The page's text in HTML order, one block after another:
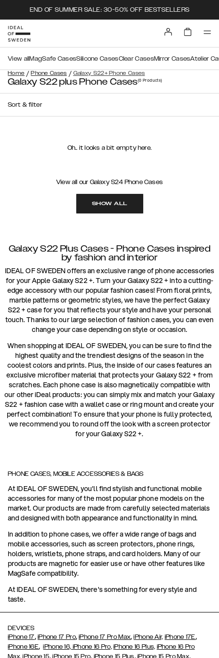
END OF SUMMER SALE: 30-50% OFF BESTSELLERS
Home / Phone Cases / Galaxy S22+ Phone Cases
View all MagSafe CasesSilicone CasesClear CasesMirror CasesAtelier
Galaxy S22 plus Phone Cases(0Products)
Sort & filter
Oh.. it looks a bit empty here.
View all our Galaxy S24 Phone Cases
SHOW ALL
Galaxy S22 Plus Cases - Phone Cases inspired
by fashion and interior
IDEAL OF SWEDEN offers an exclusive range of phone accessories
for your Apple Galaxy S22 +. Turn your Galaxy S22 + into a cutting-
edge accessory with our popular fashion cases! From floral prints,
marble patterns or geometric styles, we have the perfect Galaxy
S22 + case for you that reflects your style and have your personal
touch. Thanks to our large selection of fashion cases, you can even
change your case depending on style or occasion.
When shopping at IDEAL OF SWEDEN, you can be sure to find the
highest quality and the trendiest designs of the season in the
coolest colors and prints. Plus, the inside of our cases features an
exclusive microfiber material that protects your Galaxy S22 + from
scratches. Each phone case is also magnetically compatible with
our other iDeal products: you can simply mix and match your Galaxy
S22 + fashion case with a wallet case or ring mount and create your
perfect combination! To ensure that your phone is fully protected,
we recommend you to round off the look with a screen protector
for your Galaxy S22 +.
PHONE CASES, MOBILE ACCESSORIES & BAGS
At IDEAL OF SWEDEN, you'll find stylish and functional mobile
accessories for many of the most popular phone models on the
market. Our products are made from carefully selected materials
and designed with both appearance and functionality in mind.
In addition to phone cases, we offer a wide range of bags and
mobile accessories, such as screen protectors, phone rings,
holders, wristlets, phone straps, and card holders. Many of our
products are magnetic for easier use or have other features like
MagSafe compatibility.
At IDEAL OF SWEDEN, there's something for every style and
taste.
DEVICES
iPhone 17, iPhone 17 Pro,iPhone 17 Pro Max,iPhone Air, iPhone 17E,
iPhone 16E,iPhone 16, iPhone 16 Pro, iPhone 16 Plus, iPhone 16 Pro
Max, iPhone 15, iPhone 15 Pro, iPhone 15 Plus, iPhone 15 Pro Max,